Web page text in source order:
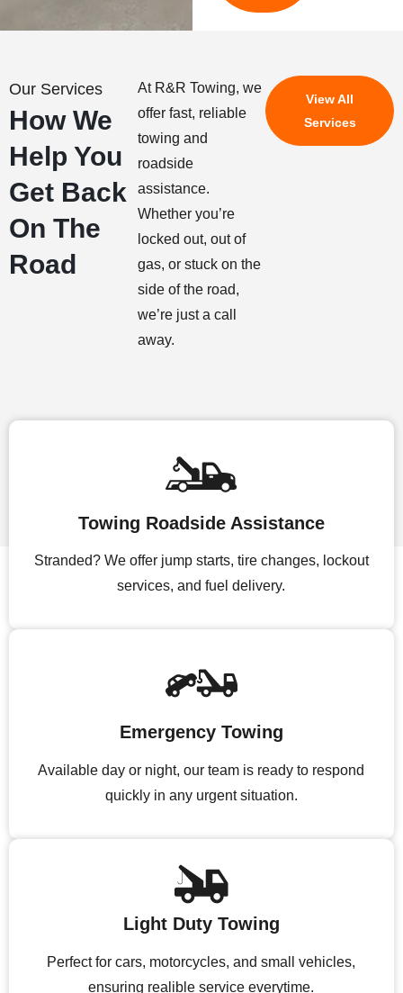
Our Services
How We
Help You
Get Back
On The
Road
At R&R Towing, we
offer fast, reliable
towing and
roadside
assistance.
Whether you’re
locked out, out of
gas, or stuck on the
side of the road,
we’re just a call
away.
View All
Services
Towing Roadside Assistance
Stranded? We offer jump starts, tire changes, lockout
services, and fuel delivery.
Emergency Towing
Available day or night, our team is ready to respond
quickly in any urgent situation.
Light Duty Towing
Perfect for cars, motorcycles, and small vehicles,
ensuring realible service everytime.